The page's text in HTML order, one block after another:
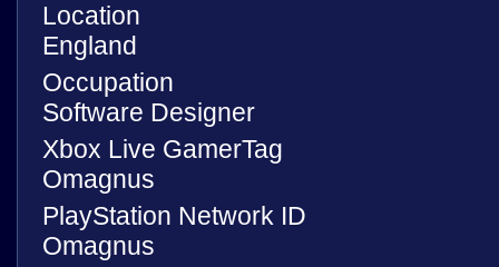
Location
England
Occupation
Software Designer
Xbox Live GamerTag
Omagnus
PlayStation Network ID
Omagnus